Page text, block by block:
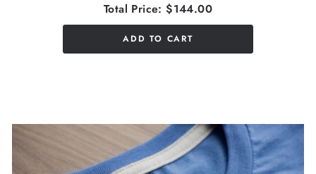
Total Price: $144.00
ADD TO CART